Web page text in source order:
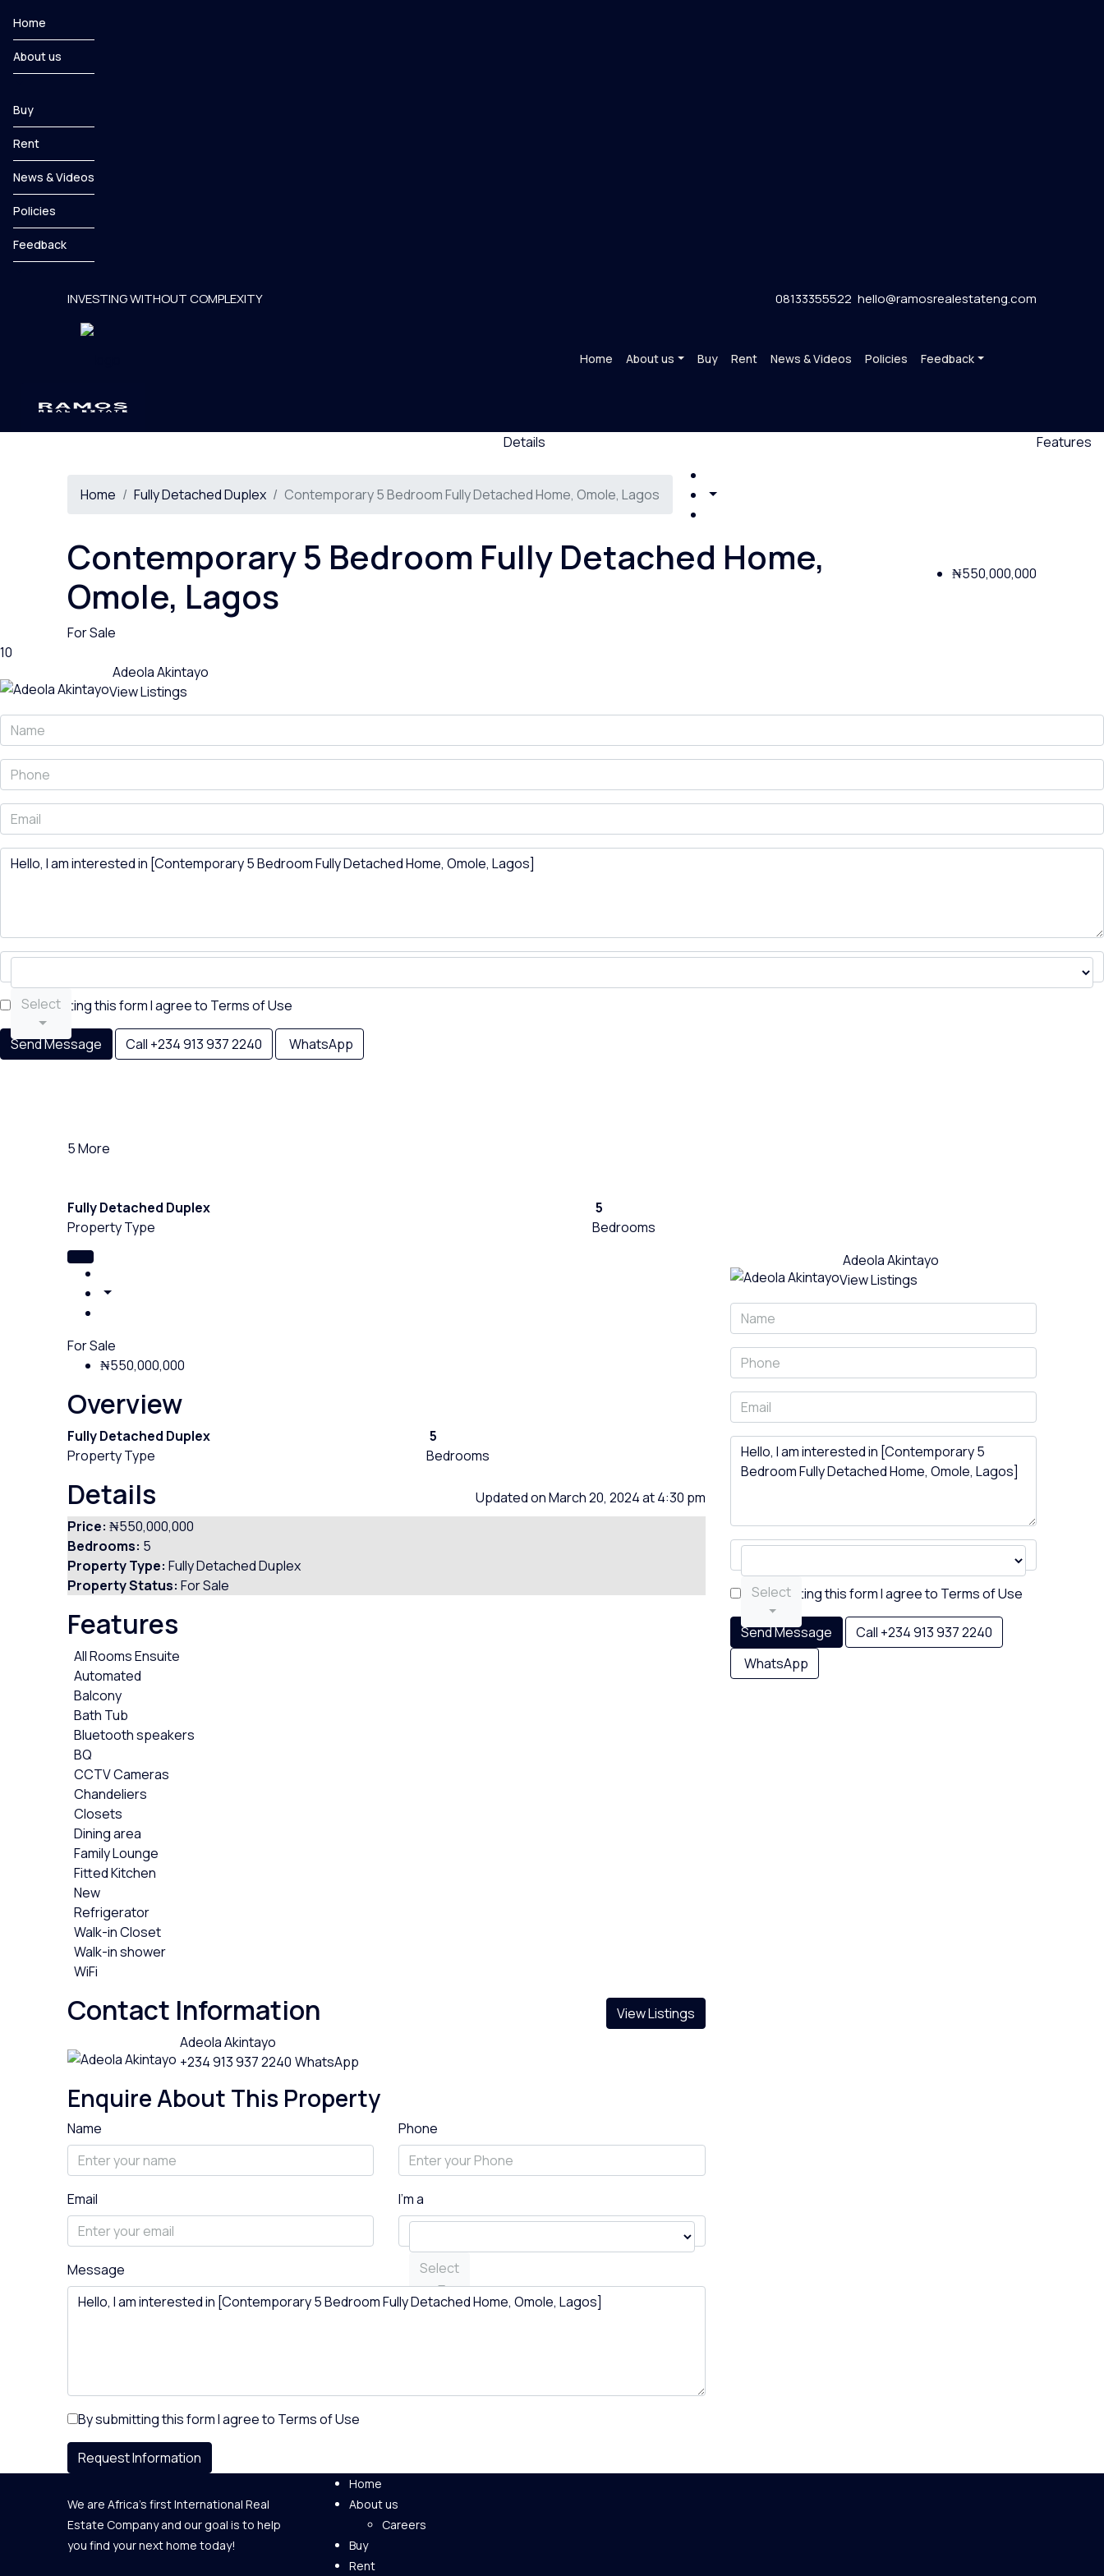
Home
About us
Buy
Rent
News & Videos
Policies
Feedback
INVESTING WITHOUT COMPLEXITY 08133355522 hello@ramosrealestateng.com
Home About us Buy Rent News & Videos Policies Feedback
Details Features
Home Fully Detached Duplex Contemporary 5 Bedroom Fully Detached Home, Omole, Lagos
Contemporary 5 Bedroom Fully Detached Home,
Omole, Lagos
₦550,000,000
For Sale
10
Adeola Akintayo
View Listings
Select
By submitting this form I agree to Terms of Use
Send Message Call +234 913 937 2240 WhatsApp
5 More
Fully Detached Duplex
Property Type
5
Bedrooms
For Sale
₦550,000,000
Overview
Fully Detached Duplex
Property Type
5
Bedrooms
Details
Updated on March 20, 2024 at 4:30 pm
Price: ₦550,000,000
Bedrooms: 5
Property Type: Fully Detached Duplex
Property Status: For Sale
Features
All Rooms Ensuite
Automated
Balcony
Bath Tub
Bluetooth speakers
BQ
CCTV Cameras
Chandeliers
Closets
Dining area
Family Lounge
Fitted Kitchen
New
Refrigerator
Walk-in Closet
Walk-in shower
WiFi
Contact Information
View Listings
Adeola Akintayo
+234 913 937 2240 WhatsApp
Enquire About This Property
Name Phone
Email I'm a
Select
Message
By submitting this form I agree to Terms of Use
Request Information
Adeola Akintayo
View Listings
Select
By submitting this form I agree to Terms of Use
Send Message Call +234 913 937 2240
WhatsApp
We are Africa's first International Real
Estate Company and our goal is to help
you find your next home today!
Home
About us
Careers
Buy
Rent